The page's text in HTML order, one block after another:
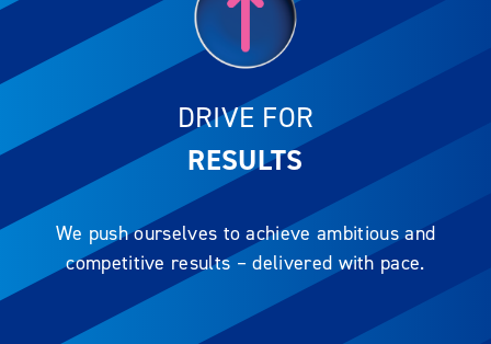
DRIVE FOR
RESULTS
We push ourselves to achieve ambitious and
competitive results – delivered with pace.